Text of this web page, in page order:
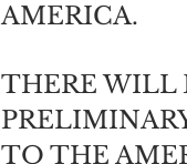
AMERICA.
THERE WILL
TO THE